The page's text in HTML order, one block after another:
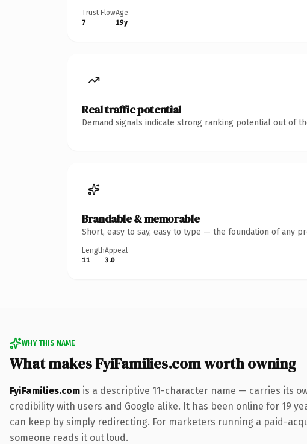
Trust Flow
7
Age
19y
Real traffic potential
Demand signals indicate strong ranking potential out of
Brandable & memorable
Short, easy to say, easy to type — the foundation of any
Length
11
Appeal
3.0
WHY THIS NAME
What makes FyiFamilies.com worth owning
FyiFamilies.com is a descriptive 11-character name — carries its
credibility with users and Google alike. It has been online for 19
can keep by simply redirecting. For marketers running a paid-
someone reads it out loud.